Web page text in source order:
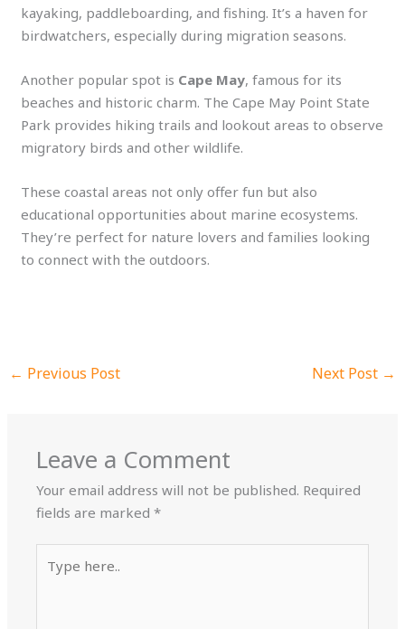
kayaking, paddleboarding, and fishing. It’s a haven for
birdwatchers, especially during migration seasons.
Another popular spot is Cape May, famous for its
beaches and historic charm. The Cape May Point State
Park provides hiking trails and lookout areas to observe
migratory birds and other wildlife.
These coastal areas not only offer fun but also
educational opportunities about marine ecosystems.
They’re perfect for nature lovers and families looking
to connect with the outdoors.
← Previous Post Next Post →
Leave a Comment
Your email address will not be published. Required
fields are marked*
here..